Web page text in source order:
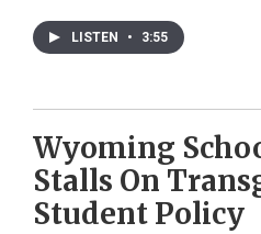
LISTEN • 3:55
Wyoming
Stalls On
Student Policy